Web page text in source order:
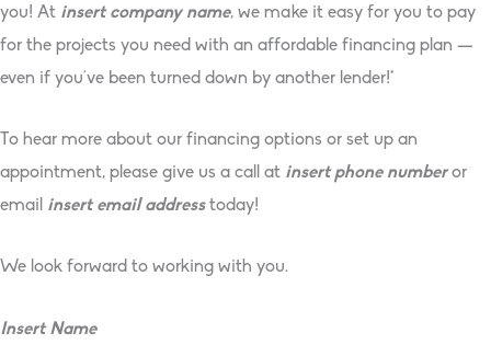
you! At insert company name, we make it easy for you to pay
for the projects you need with an affordable financing plan —
even if you’ve been turned down by another lender!*
To hear more about our financing options or set up an
appointment, please give us a call at insert phone numberor
email insert email addresstoday!
We look forward to working with you.
Insert Name